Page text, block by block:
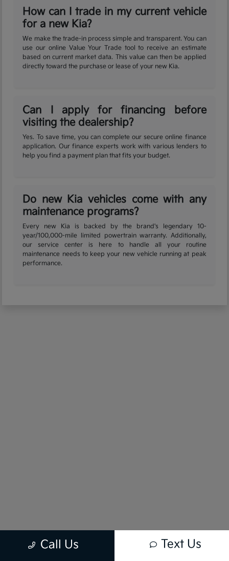
How can I trade in my current vehicle
for a new Kia?
We make the trade-in process simple and transparent. You can
use our online Value Your Trade tool to receive an estimate
based on current market data. This value can then be applied
directly toward the purchase or lease of your new Kia.
Can I apply for financing before
visiting the dealership?
Yes. To save time, you can complete our secure online finance
application. Our finance experts work with various lenders to
help you find a payment plan that fits your budget.
Do new Kia vehicles come with any
maintenance programs?
Every new Kia is backed by the brand's legendary 10-
year/100,000-mile limited powertrain warranty. Additionally,
our service center is here to handle all your routine
maintenance needs to keep your new vehicle running at peak
performance.
Call Us Text Us